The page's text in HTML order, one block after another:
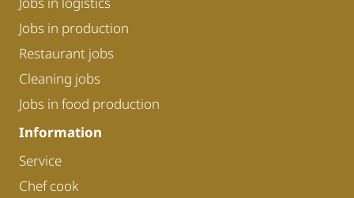
Jobs in production
Restaurant jobs
Cleaning jobs
Jobs in food production
Information
Service
Chef cook